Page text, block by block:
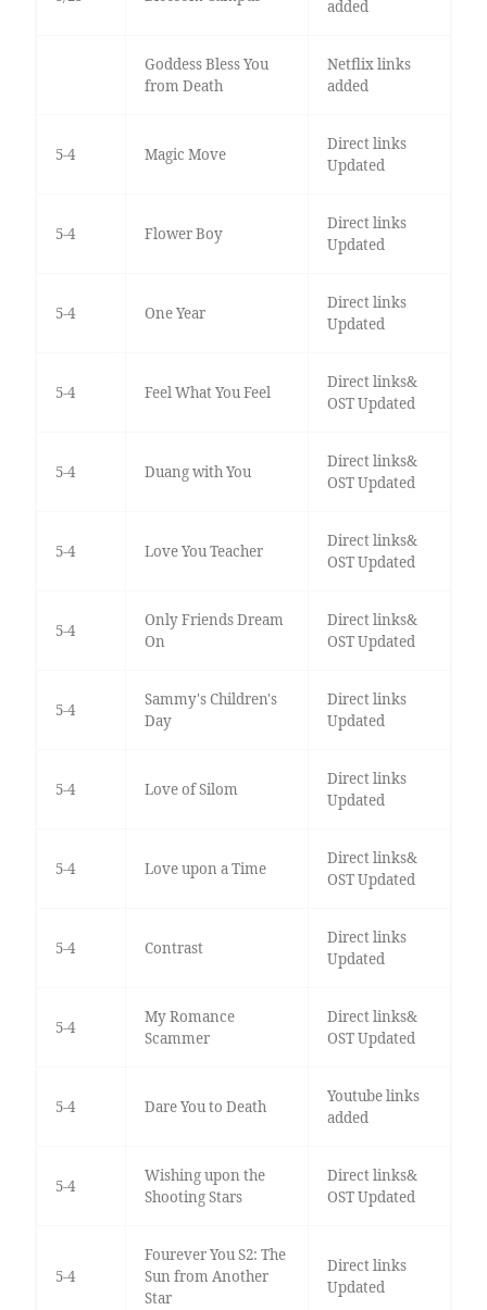
added
Goddess Bless You
from Death
Netflix links
added
5-4 Magic Move
Direct links
Updated
5-4 Flower Boy
Direct links
Updated
5-4 One Year
Direct links
Updated
5-4 Feel What You Feel
Direct links&
OST Updated
5-4 Duang with You
Direct links&
OST Updated
5-4 Love You Teacher
Direct links&
OST Updated
5-4
Only Friends Dream
On
Direct links&
OST Updated
5-4
Sammy's Children's
Day
Direct links
Updated
5-4 Love of Silom
Direct links
Updated
5-4 Love upon a Time
Direct links&
OST Updated
5-4 Contrast
Direct links
Updated
5-4
My Romance
Scammer
Direct links&
OST Updated
5-4 Dare You to Death
Youtube links
added
5-4
Wishing upon the
Shooting Stars
Direct links&
OST Updated
5-4
Fourever You S2: The
Sun from Another
Star
Direct links
Updated